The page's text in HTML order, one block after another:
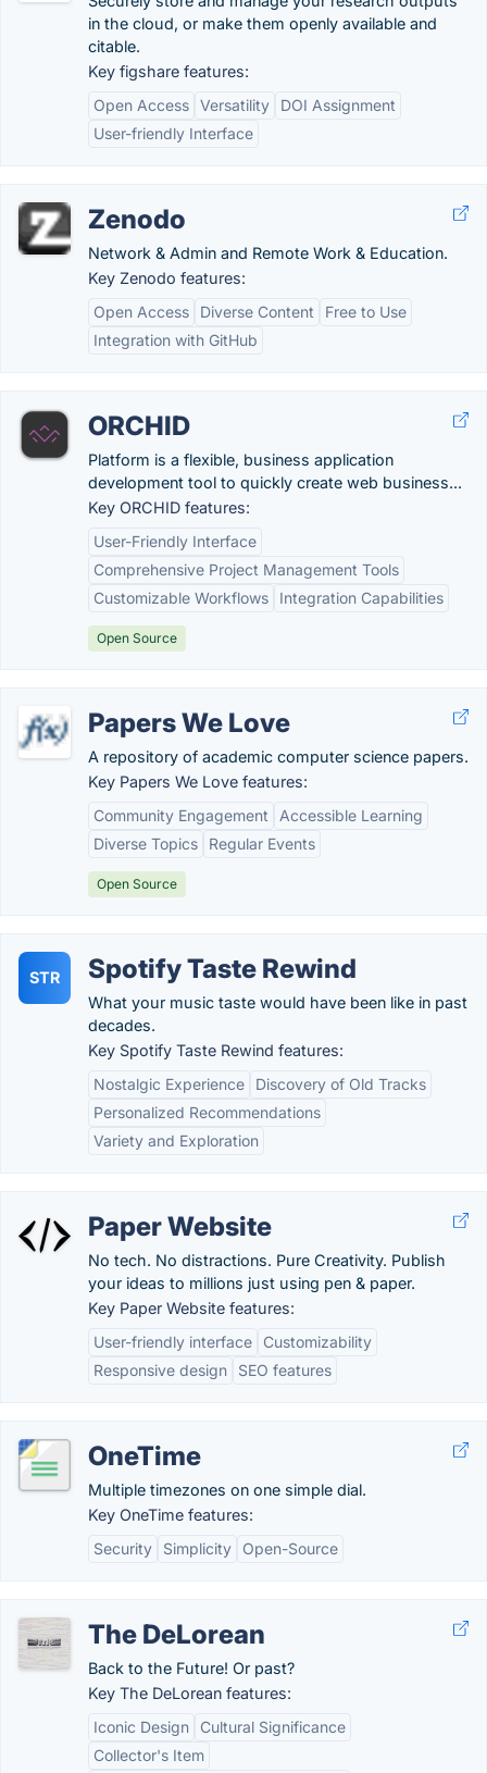
in the cloud, or make them openly available and
citable.
Key figshare features:
Open Access Versatility
DOI Assignment
User-friendly Interface
Zenodo
Network & Admin and Remote Work & Education.
Key Zenodo features:
Open Access
Diverse Content
Free to Use
Integration with GitHub
ORCHID
Platform is a flexible, business application
development tool to quickly create web business...
Key ORCHID features:
User-Friendly Interface
Comprehensive Project Management Tools
Customizable Workflows
Integration Capabilities
Open Source
Papers We Love
A repository of academic computer science papers.
Key Papers We Love features:
Community Engagement
Accessible Learning
Diverse Topics
Regular Events
Open Source
STR Spotify Taste Rewind
What your music taste would have been like in past
decades.
Key Spotify Taste Rewind features:
Nostalgic Experience
Discovery of Old Tracks
Personalized Recommendations
Variety and Exploration
Paper Website
No tech. No distractions. Pure Creativity. Publish
your ideas to millions just using pen & paper.
Key Paper Website features:
User-friendly interface
Customizability
Responsive design
SEO features
OneTime
Multiple timezones on one simple dial.
Key OneTime features:
Security
Simplicity Open-Source
The DeLorean
Back to the Future! Or past?
Key The DeLorean features:
Iconic Design
Cultural Significance
Collector's Item